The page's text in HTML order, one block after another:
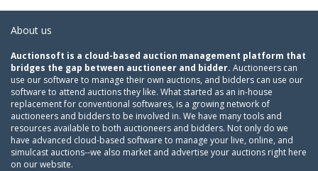
About us
Auctionsoft is a cloud-based auction management platform that
bridges the gap between auctioneer and bidder. Auctioneers can
use our software to manage their own auctions, and bidders can use our
software to attend auctions they like. What started as an in-house
replacement for conventional softwares, is a growing network of
auctioneers and bidders to be involved in. We have many tools and
resources available to both auctioneers and bidders. Not only do we
have advanced cloud-based software to manage your live, online, and
simulcast auctions--we also market and advertise your auctions right here
on our website.